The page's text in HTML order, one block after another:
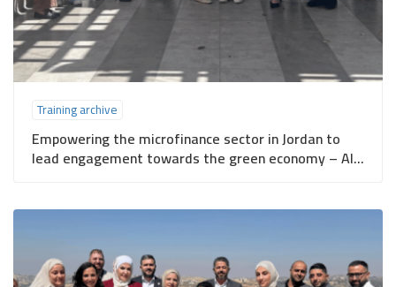
Training archive
Empowering the microfinance sector in Jordan to
lead engagement towards the green economy – Al-